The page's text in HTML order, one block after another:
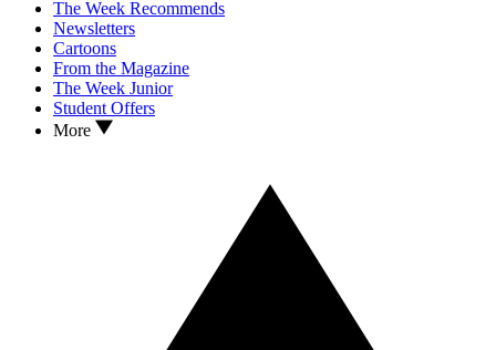
The Week Recommends
Newsletters
Cartoons
From the Magazine
The Week Junior
Student Offers
More